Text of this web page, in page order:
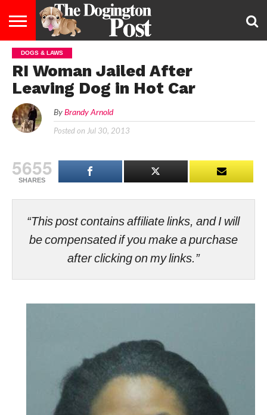
ENTERTAINMENT
HEALTHY
DIET
LAW
US
US
DOGS & LAWS
RI Woman Jailed After
Leaving Dog in Hot Car
By Brandy Arnold
Posted on Jul 30, 2013
5655
SHARES
“This post contains affiliate links, and I will
be compensated if you make a purchase
after clicking on my links.”